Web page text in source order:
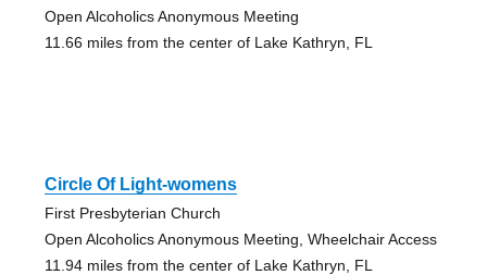
Open Alcoholics Anonymous Meeting
11.66 miles from the center of Lake Kathryn, FL
Circle Of Light-womens
First Presbyterian Church
Open Alcoholics Anonymous Meeting, Wheelchair Access
11.94 miles from the center of Lake Kathryn, FL